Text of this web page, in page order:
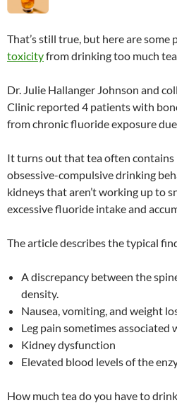
That’s still true, but here are some
toxicityfrom drinking too much
Dr. Julie Hallanger Johnson and
Clinic reported 4 patients with
from chronic fluoride exposure
It turns out that tea often contains
obsessive-compulsive drinking
kidneys that aren’t working up to
excessive fluoride intake and
The article describes the typical
A discrepancy between the
density.
Nausea, vomiting, and weight
Leg pain sometimes associated
Kidney dysfunction
Elevated blood levels of the
How much tea do you have to